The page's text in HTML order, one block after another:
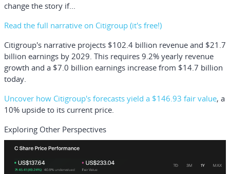
change the story if...
Read the full narrative on Citigroup (it's free!)
Citigroup's narrative projects $102.4 billion revenue and $21.7
billion earnings by 2029. This requires 9.2% yearly revenue
growth and a $7.0 billion earnings increase from $14.7 billion
today.
Uncover how Citigroup's forecasts yield a $146.93 fair value, a
10% upside to its current price.
Exploring Other Perspectives